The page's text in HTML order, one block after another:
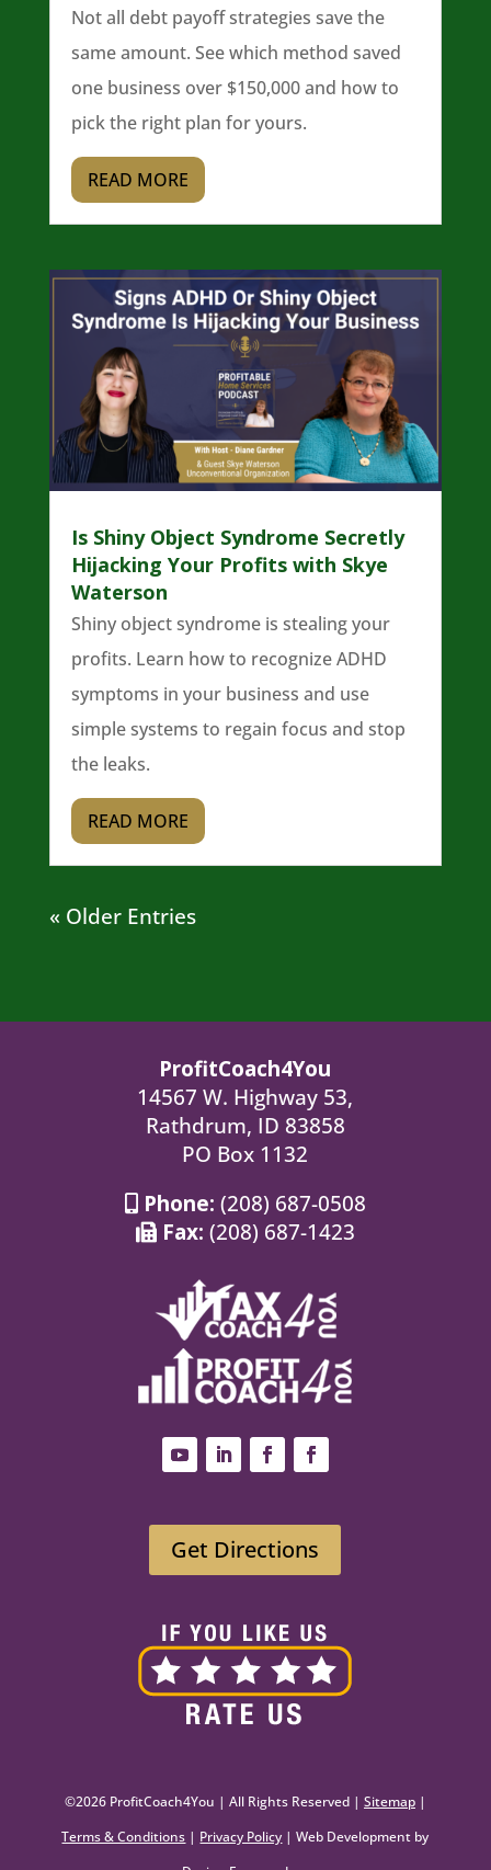
Not all debt payoff strategies save the
same amount. See which method saved
one business over $150,000 and how to
pick the right plan for yours.
READ MORE
Is Shiny Object Syndrome Secretly
Hijacking Your Profits with Skye
Waterson
Shiny object syndrome is stealing your
profits. Learn how to recognize ADHD
symptoms in your business and use
simple systems to regain focus and stop
the leaks.
READ MORE
« Older Entries
ProfitCoach4You
14567 W. Highway 53,
Rathdrum, ID 83858
PO Box 1132
Phone: (208) 687-0508
Fax: (208) 687-1423
Get Directions
©2026 ProfitCoach4You | All Rights Reserved | Sitemap|
Terms & Conditions | Privacy Policy | Web Development by